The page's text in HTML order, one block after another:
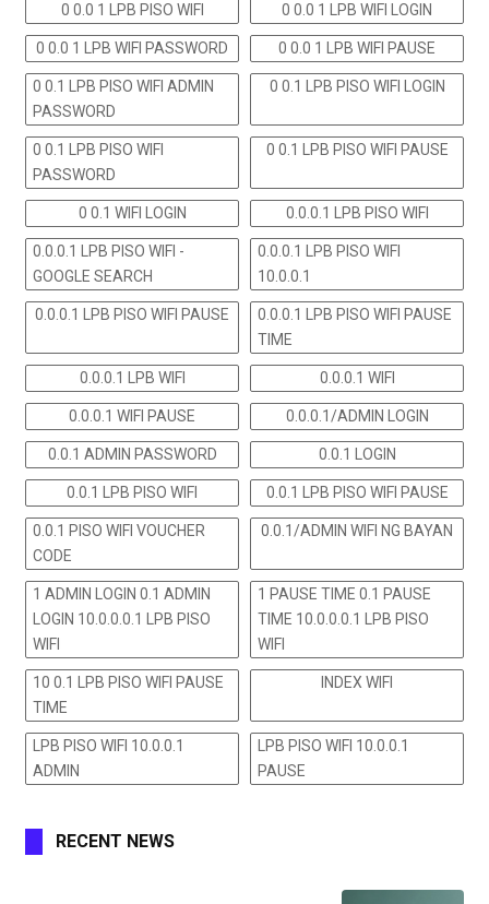
0 0.0 1 LPB PISO WIFI 0 0.0 1 LPB WIFI LOGIN
0 0.0 1 LPB WIFI PASSWORD 0 0.0 1 LPB WIFI PAUSE
0 0.1 LPB PISO WIFI ADMIN
PASSWORD
0 0.1 LPB PISO WIFI LOGIN
0 0.1 LPB PISO WIFI
PASSWORD
0 0.1 LPB PISO WIFI PAUSE
0 0.1 WIFI LOGIN 0.0.0.1 LPB PISO WIFI
0.0.0.1 LPB PISO WIFI -
GOOGLE SEARCH
0.0.0.1 LPB PISO WIFI
10.0.0.1
0.0.0.1 LPB PISO WIFI PAUSE
0.0.0.1 LPB PISO WIFI PAUSE
TIME
0.0.0.1 LPB WIFI 0.0.0.1 WIFI
0.0.0.1 WIFI PAUSE 0.0.0.1/ADMIN LOGIN
0.0.1 ADMIN PASSWORD 0.0.1 LOGIN
0.0.1 LPB PISO WIFI 0.0.1 LPB PISO WIFI PAUSE
0.0.1 PISO WIFI VOUCHER
CODE
0.0.1/ADMIN WIFI NG BAYAN
1 ADMIN LOGIN 0.1 ADMIN
LOGIN 10.0.0.0.1 LPB PISO
WIFI
1 PAUSE TIME 0.1 PAUSE
TIME 10.0.0.0.1 LPB PISO
WIFI
10 0.1 LPB PISO WIFI PAUSE
TIME
INDEX WIFI
LPB PISO WIFI 10.0.0.1
ADMIN
LPB PISO WIFI 10.0.0.1
PAUSE
RECENT NEWS